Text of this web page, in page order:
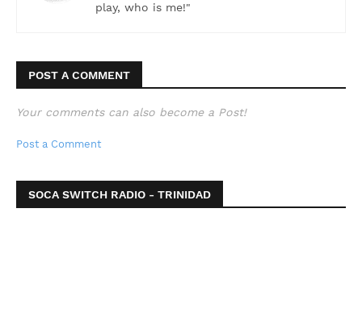
play, who is me!"
POST A COMMENT
Your comments can also become a Post!
Post a Comment
SOCA SWITCH RADIO - TRINIDAD